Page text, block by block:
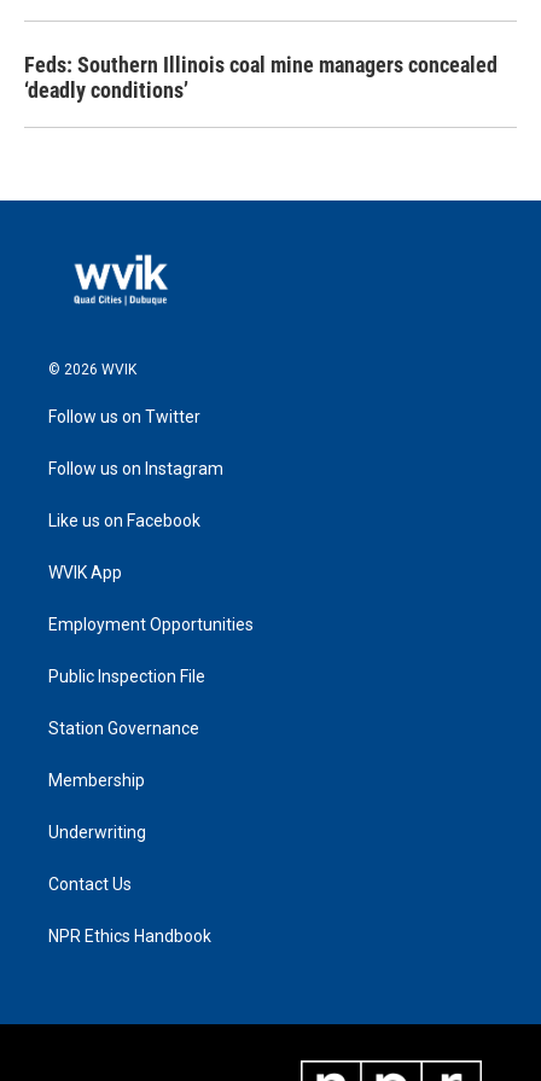
Feds: Southern Illinois coal mine managers concealed
‘deadly conditions’
© 2026 WVIK
Follow us on Twitter
Follow us on Instagram
Like us on Facebook
WVIK App
Employment Opportunities
Public Inspection File
Station Governance
Membership
Underwriting
Contact Us
NPR Ethics Handbook